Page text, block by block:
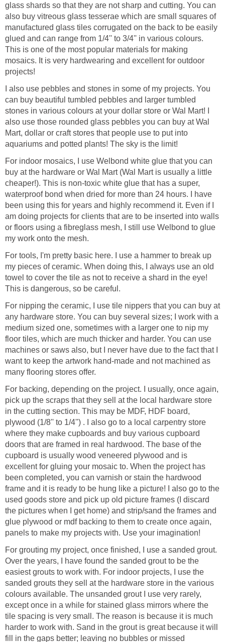
glass shards so that they are not sharp and cutting. You can
also buy vitreous glass tesserae which are small squares of
manufactured glass tiles corrugated on the back to be easily
glued and can range from 1/4'' to 3/4'' in various colours.
This is one of the most popular materials for making
mosaics. It is very hardwearing and excellent for outdoor
projects!
I also use pebbles and stones in some of my projects. You
can buy beautiful tumbled pebbles and larger tumbled
stones in various colours at your dollar store or Wal Mart! I
also use those rounded glass pebbles you can buy at Wal
Mart, dollar or craft stores that people use to put into
aquariums and potted plants! The sky is the limit!
For indoor mosaics, I use Welbond white glue that you can
buy at the hardware or Wal Mart (Wal Mart is usually a little
cheaper!). This is non-toxic white glue that has a super,
waterproof bond when dried for more than 24 hours. I have
been using this for years and highly recommend it. Even if I
am doing projects for clients that are to be inserted into walls
or floors using a fibreglass mesh, I still use Welbond to glue
my work onto the mesh.
For tools, I'm pretty basic here. I use a hammer to break up
my pieces of ceramic. When doing this, I always use an old
towel to cover the tile as not to receive a shard in the eye!
This is dangerous, so be careful.
For nipping the ceramic, I use tile nippers that you can buy at
any hardware store. You can buy several sizes; I work with a
medium sized one, sometimes with a larger one to nip my
floor tiles, which are much thicker and harder. You can use
machines or saws also, but I never have due to the fact that I
want to keep the artwork hand-made and not machined as
many flooring stores offer.
For backing, depending on the project. I usually, once again,
pick up the scraps that they sell at the local hardware store
in the cutting section. This may be MDF, HDF board,
plywood (1/8'' to 1/4'') . I also go to a local carpentry store
where they make cupboards and buy various cupboard
doors that are framed in real hardwood. The base of the
cupboard is usually wood veneered plywood and is
excellent for gluing your mosaic to. When the project has
been completed, you can varnish or stain the hardwood
frame and it is ready to be hung like a picture! I also go to the
used goods store and pick up old picture frames (I discard
the pictures when I get home) and strip/sand the frames and
glue plywood or mdf backing to them to create once again,
panels to make my projects with. Use your imagination!
For grouting my project, once finished, I use a sanded grout.
Over the years, I have found the sanded grout to be the
easiest grouts to work with. For indoor projects, I use the
sanded grouts they sell at the hardware store in the various
colours available. The unsanded grout I use very rarely,
except once in a while for stained glass mirrors where the
tile spacing is very small. The reason is because it is much
harder to work with. Sand in the grout is great because it will
fill in the gaps better; leaving no bubbles or missed